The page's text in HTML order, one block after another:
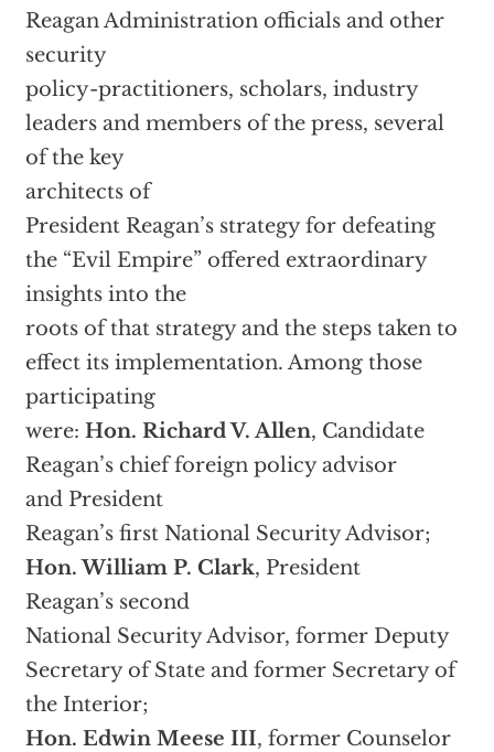
Reagan Administration officials and other
security
policy-practitioners, scholars, industry
leaders and members of the press, several
of the key
architects of
President Reagan’s strategy for defeating
the “Evil Empire” offered extraordinary
insights into the
roots of that strategy and the steps taken to
effect its implementation. Among those
participating
were: Hon. Richard V. Allen, Candidate
Reagan’s chief foreign policy advisor
and President
Reagan’s first National Security Advisor;
Hon. William P. Clark, President
Reagan’s second
National Security Advisor, former Deputy
Secretary of State and former Secretary of
the Interior;
Hon. Edwin Meese III, former Counselor